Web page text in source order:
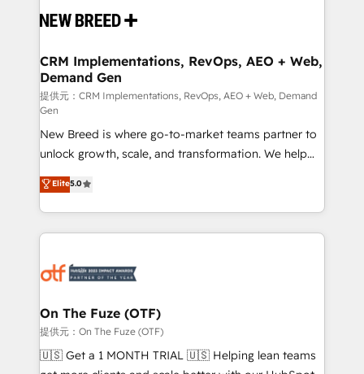
and system integrations powered by Globalia’s
trainers to drive platform adoption. 📈 Revenue
Generation - Full-funnel marketing and high-
performance advertising via Point Success Media. -
Expert deployment of Breeze AI and custom agents
to automate growth. 🏆 Elite Excellence - 8 platform
accreditations and deep HIPAA-compliance
expertise. - A team of 250+ experts dedicated to
your resilient growth.
CRM Implementations, RevOps, AEO + Web,
Demand Gen
提供元：CRM Implementations, RevOps, AEO + Web, Demand
Gen
New Breed is where go-to-market teams partner to
unlock growth, scale, and transformation. We help
companies activate HubSpot’s AI-powered
customer platform and operationalize HubSpot’s
Loop Marketing framework through expert-led
services, smart agents, and purpose-built apps,
results, fast. ⚙️CRM & RevOps: Align all Hubs to your
🎯Demand Gen & ABM: Drive pipeline with inbound,
ABM, AEO, SEO, & paid media. 👩‍💻Web Design:
Build high-performing websites with UX, messaging,
& conversion strategy that drive results. 🤖AI
Elite5.0
On The Fuze (OTF)
提供元：On The Fuze (OTF)
🇺🇸 Get a 1 MONTH TRIAL 🇺🇸 Helping lean teams